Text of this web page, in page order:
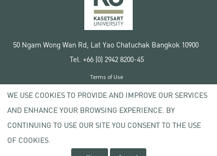
50 Ngam Wong Wan Rd, Lat Yao Chatuchak Bangkok 10900
Tel. +66 (0) 2942 8200-45
Copyright © 2020 Kasetsart University
Terms of Use
Privacy policy
WE USE COOKIES TO PROVIDE AND IMPROVE OUR SERVICES
AND ENHANCE YOUR BROWSING EXPERIENCE. BY
CONTINUING TO USE OUR SITE YOU CONSENT TO THE USE
OF COOKIES.